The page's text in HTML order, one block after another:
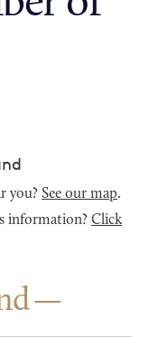
you? See our map.
information? Click